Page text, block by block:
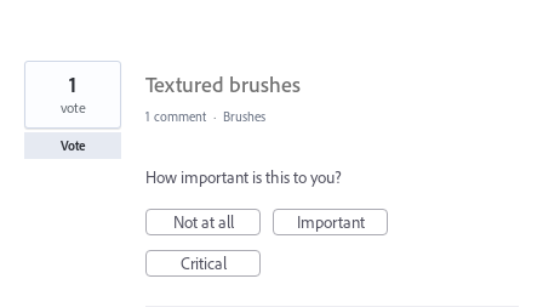
Textured brushes
1
vote
Vote
1 comment · Brushes
How important is this to you?
Not at all
Important
Critical